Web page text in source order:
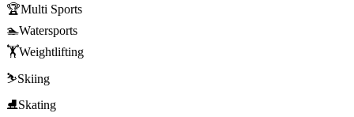
🏆Multi Sports
🏊Watersports
🏋️Weightlifting
⛷️Skiing
⛸️Skating